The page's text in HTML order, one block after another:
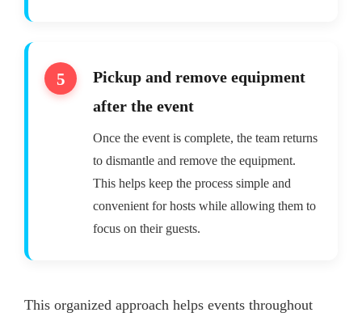
Pickup and remove equipment
after the event
Once the event is complete, the team returns
to dismantle and remove the equipment.
This helps keep the process simple and
convenient for hosts while allowing them to
focus on their guests.
This organized approach helps events throughout